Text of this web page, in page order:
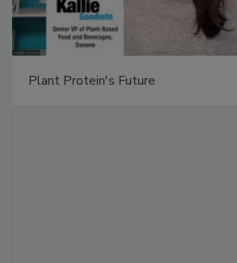
Plant Protein's Future